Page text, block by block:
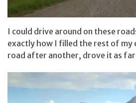
I could drive around on these
exactly how I filled the rest of my
road after another, drove it as